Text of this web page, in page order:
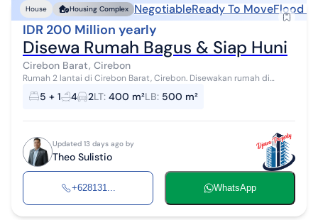
House Housing Complex NegotiableReady To MoveFlood
IDR 200 Million yearly
Disewa Rumah Bagus & Siap Huni
Cirebon Barat, Cirebon
Rumah 2 lantai di Cirebon Barat, Cirebon. Disewakan rumah di
wilayah yang tenang dengan pemandangan Lokasi di Pusat Kota.
Properti 2 lantai bergay...
5 + 1 4 2LT: 400 m²LB: 500 m²
Updated 13 days ago by
Theo Sulistio
+628131... WhatsApp